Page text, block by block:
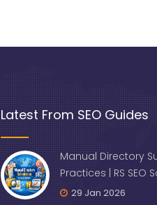
Latest From SEO Guides
Manual Directory
Practices | RS SEO
29 Jan 2026